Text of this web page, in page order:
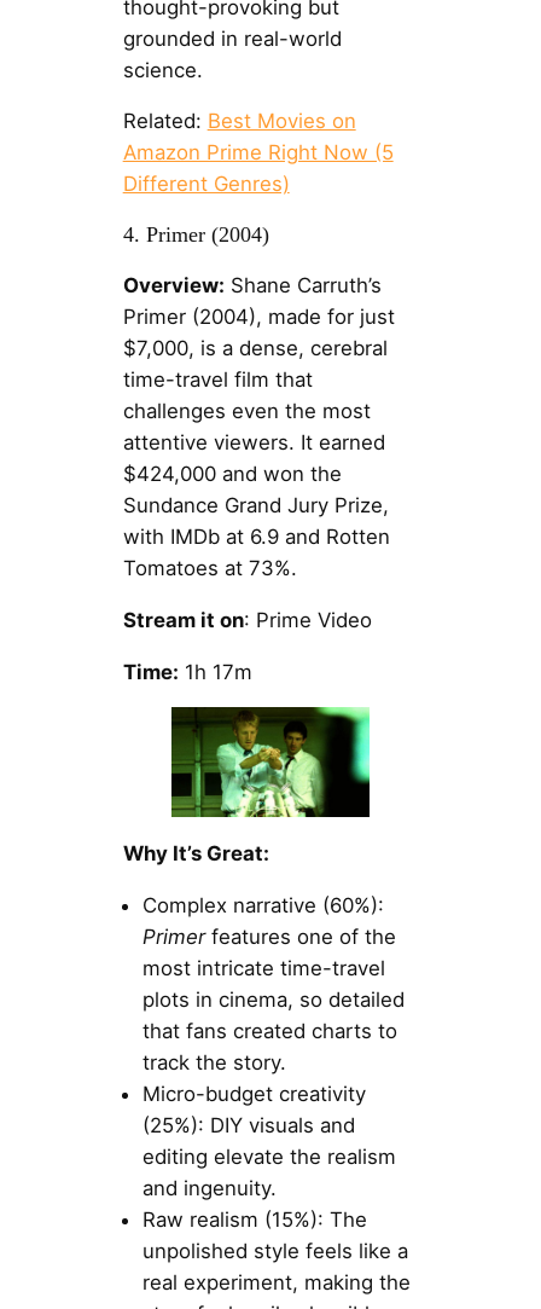
thought-provoking but
grounded in real-world
science.
Related: Best Movies on
Amazon Prime Right Now (5
Different Genres)
4. Primer (2004)
Overview: Shane Carruth’s
Primer (2004), made for just
$7,000, is a dense, cerebral
time-travel film that
challenges even the most
attentive viewers. It earned
$424,000 and won the
Sundance Grand Jury Prize,
with IMDb at 6.9 and Rotten
Tomatoes at 73%.
Stream it on: Prime Video
Time: 1h 17m
Why It’s Great:
Complex narrative (60%):
Primerfeatures one of the
most intricate time-travel
plots in cinema, so detailed
that fans created charts to
track the story.
Micro-budget creativity
(25%): DIY visuals and
editing elevate the realism
and ingenuity.
Raw realism (15%): The
unpolished style feels like a
real experiment, making the